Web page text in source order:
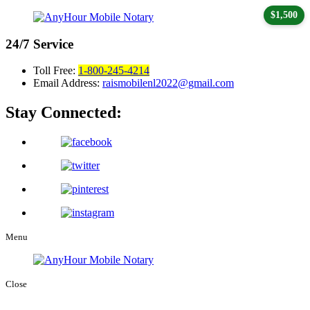
24/7 Service
Toll Free: 1-800-245-4214
Email Address: raismobilenl2022@gmail.com
Stay Connected:
Menu
Close
$1,500